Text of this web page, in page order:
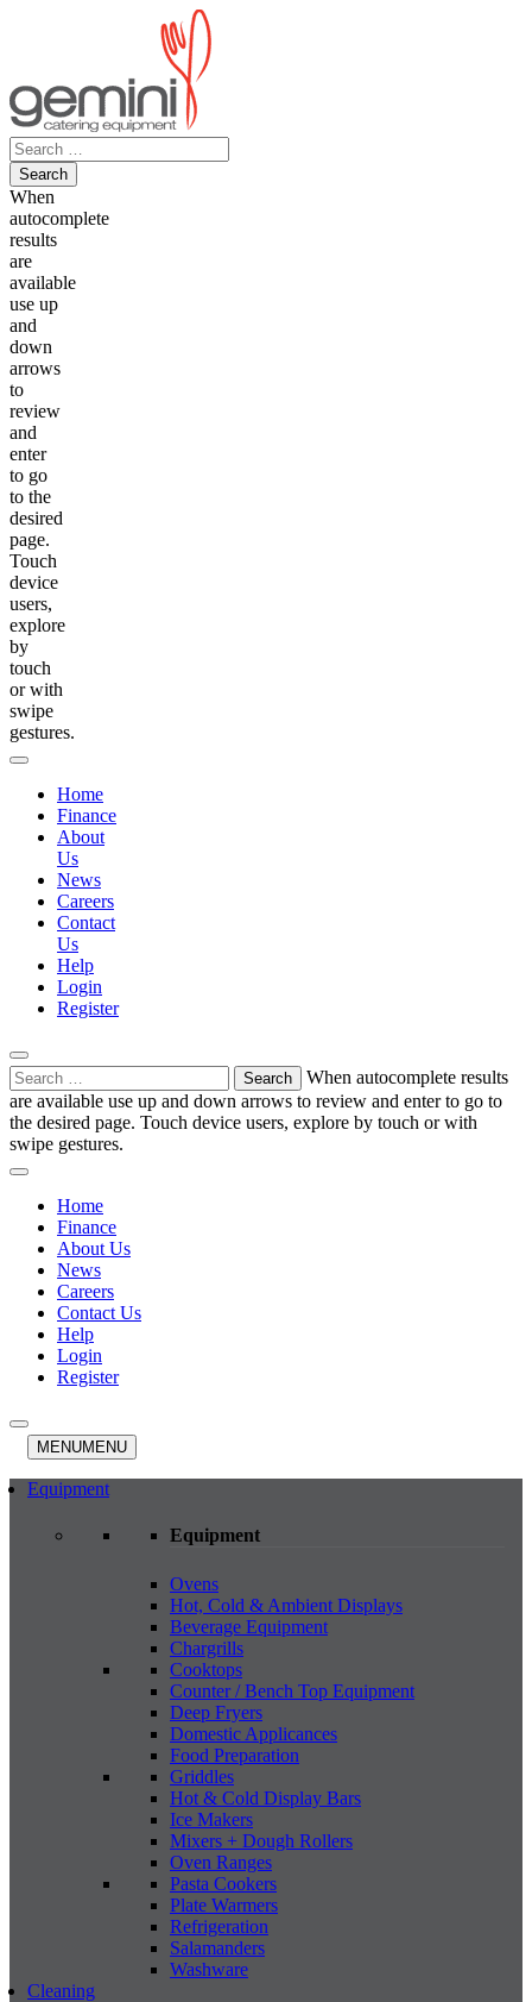
Search
for:
When
autocomplete
results
are
available
use up
and
down
arrows
to
review
and
enter
to go
to the
desired
page.
Touch
device
users,
explore
by
touch
or with
swipe
gestures.
Home
Finance
About
Us
News
Careers
Contact
Us
Help
Login
Register
Search
for:
When autocomplete results
are available use up and down arrows to review and enter to go to
the desired page. Touch device users, explore by touch or with
swipe gestures.
Home
Finance
About Us
News
Careers
Contact Us
Help
Login
Register
MENUMENU
Equipment
Equipment
Ovens
Hot, Cold & Ambient Displays
Beverage Equipment
Chargrills
Cooktops
Counter / Bench Top Equipment
Deep Fryers
Domestic Applicances
Food Preparation
Griddles
Hot & Cold Display Bars
Ice Makers
Mixers + Dough Rollers
Oven Ranges
Pasta Cookers
Plate Warmers
Refrigeration
Salamanders
Washware
Cleaning